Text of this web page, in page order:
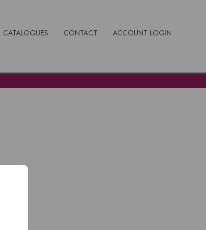
CATALOGUES CONTACT ACCOUNT LOGIN